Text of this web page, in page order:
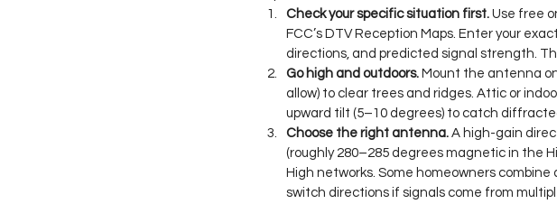
Check your specific situation first. Use free
FCC’s DTV Reception Maps. Enter your
directions, and predicted signal strength.
Go high and outdoors. Mount the antenna
allow) to clear trees and ridges. Attic or
upward tilt (5–10 degrees) to catch
Choose the right antenna. A high-gain
(roughly 280–285 degrees magnetic in the
High networks. Some homeowners
switch directions if signals come from